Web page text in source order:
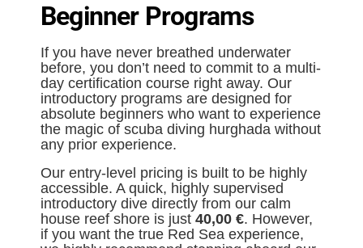
Beginner Programs
If you have never breathed underwater
before, you don’t need to commit to a multi-
day certification course right away. Our
introductory programs are designed for
absolute beginners who want to experience
the magic of scuba diving hurghada without
any prior experience.
Our entry-level pricing is built to be highly
accessible. A quick, highly supervised
introductory dive directly from our calm
house reef shore is just 40,00 €. However,
if you want the true Red Sea experience,